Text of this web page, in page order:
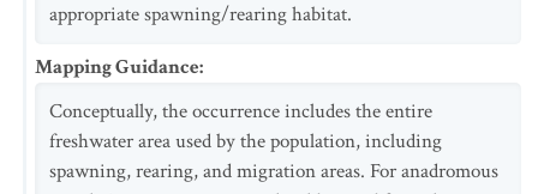
appropriate spawning/rearing habitat.
Mapping Guidance:
Conceptually, the occurrence includes the entire
freshwater area used by the population, including
spawning, rearing, and migration areas. For anadromous